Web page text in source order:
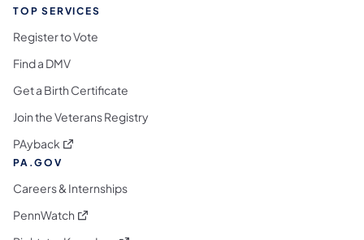
TOP SERVICES
Register to Vote
Find a DMV
Get a Birth Certificate
Join the Veterans Registry
PAyback (opens in a new tab)
PA.GOV
Careers & Internships
PennWatch (opens in a new tab)